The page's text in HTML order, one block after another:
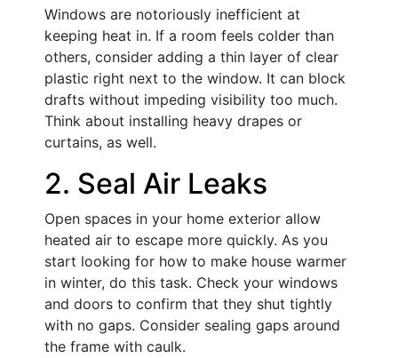
Windows are notoriously inefficient at
keeping heat in. If a room feels colder than
others, consider adding a thin layer of clear
plastic right next to the window. It can block
drafts without impeding visibility too much.
Think about installing heavy drapes or
curtains, as well.
2. Seal Air Leaks
Open spaces in your home exterior allow
heated air to escape more quickly. As you
start looking for how to make house warmer
in winter, do this task. Check your windows
and doors to confirm that they shut tightly
with no gaps. Consider sealing gaps around
the frame with caulk.